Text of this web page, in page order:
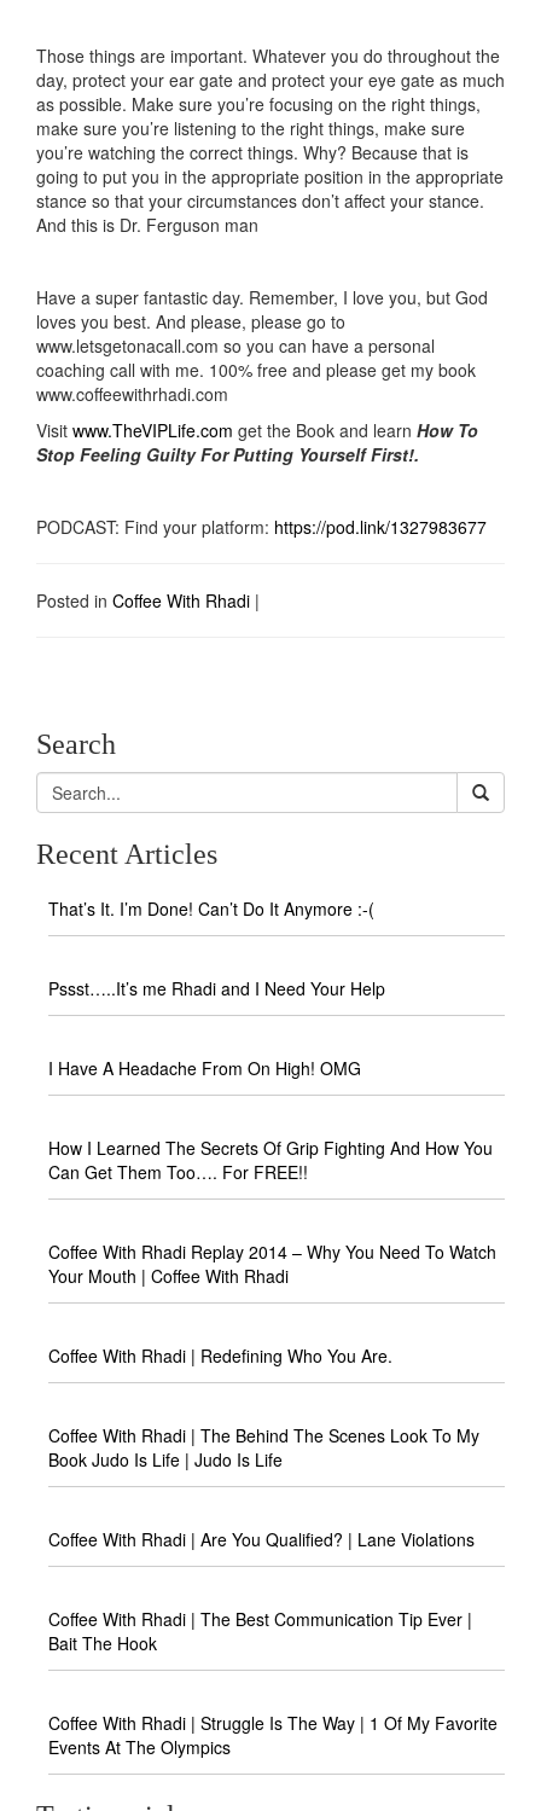
Those things are important. Whatever you do throughout the
day, protect your ear gate and protect your eye gate as much
as possible. Make sure you’re focusing on the right things,
make sure you’re listening to the right things, make sure
you’re watching the correct things. Why? Because that is
going to put you in the appropriate position in the appropriate
stance so that your circumstances don’t affect your stance.
And this is Dr. Ferguson man
Have a super fantastic day. Remember, I love you, but God
loves you best. And please, please go to
www.letsgetonacall.com so you can have a personal
coaching call with me. 100% free and please get my book
www.coffeewithrhadi.com
Visit www.TheVIPLife.com get the Book and learn How To
Stop Feeling Guilty For Putting Yourself First!.
PODCAST: Find your platform: https://pod.link/1327983677
Posted in Coffee With Rhadi |
Search
Recent Articles
That’s It. I’m Done! Can’t Do It Anymore :-(
Pssst…..It’s me Rhadi and I Need Your Help
I Have A Headache From On High! OMG
How I Learned The Secrets Of Grip Fighting And How You
Can Get Them Too…. For FREE!!
Coffee With Rhadi Replay 2014 – Why You Need To Watch
Your Mouth | Coffee With Rhadi
Coffee With Rhadi | Redefining Who You Are.
Coffee With Rhadi | The Behind The Scenes Look To My
Book Judo Is Life | Judo Is Life
Coffee With Rhadi | Are You Qualified? | Lane Violations
Coffee With Rhadi | The Best Communication Tip Ever |
Bait The Hook
Coffee With Rhadi | Struggle Is The Way | 1 Of My Favorite
Events At The Olympics